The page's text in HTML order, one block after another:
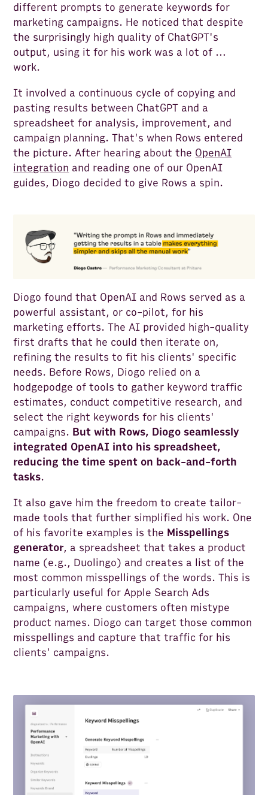
different prompts to generate keywords for
marketing campaigns. He noticed that despite
the surprisingly high quality of ChatGPT's
output, using it for his work was a lot of …
work.
It involved a continuous cycle of copying and
pasting results between ChatGPT and a
spreadsheet for analysis, improvement, and
campaign planning. That's when Rows entered
the picture. After hearing about the OpenAI
integration and reading one of our OpenAI
guides, Diogo decided to give Rows a spin.
Diogo found that OpenAI and Rows served as a
powerful assistant, or co-pilot, for his
marketing efforts. The AI provided high-quality
first drafts that he could then iterate on,
refining the results to fit his clients' specific
needs. Before Rows, Diogo relied on a
hodgepodge of tools to gather keyword traffic
estimates, conduct competitive research, and
select the right keywords for his clients'
campaigns. But with Rows, Diogo seamlessly
integrated OpenAI into his spreadsheet,
reducing the time spent on back-and-forth
tasks.
It also gave him the freedom to create tailor-
made tools that further simplified his work. One
of his favorite examples is the Misspellings
generator, a spreadsheet that takes a product
name (e.g., Duolingo) and creates a list of the
most common misspellings of the words. This is
particularly useful for Apple Search Ads
campaigns, where customers often mistype
product names. Diogo can target those common
misspellings and capture that traffic for his
clients' campaigns.